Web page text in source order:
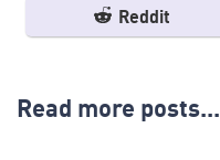
Reddit
Read more posts...